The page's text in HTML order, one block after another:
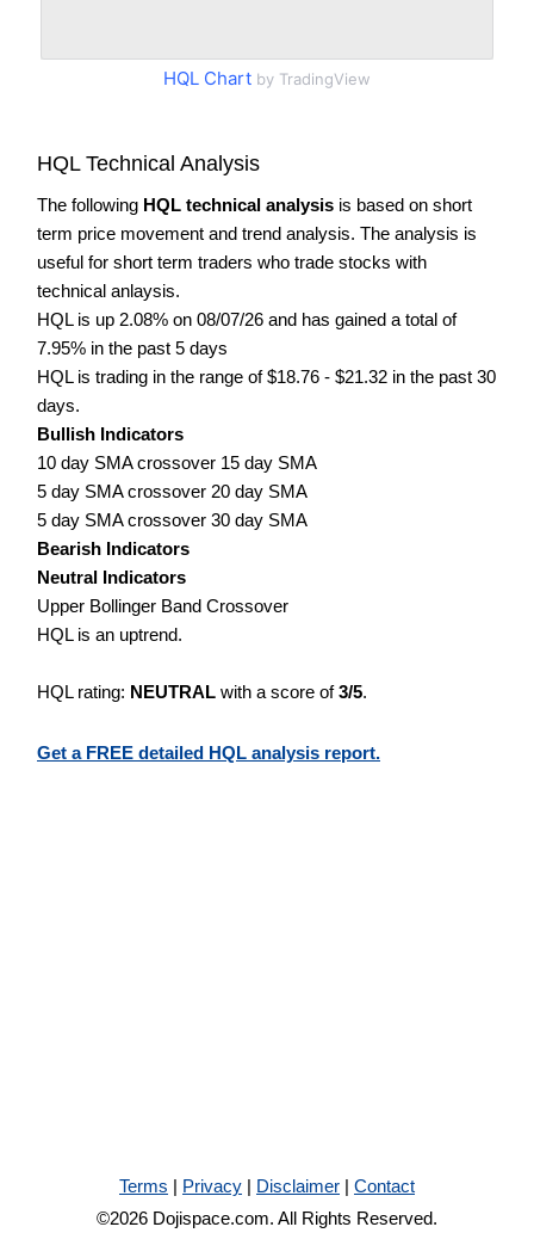
HQL Chart by TradingView
HQL Technical Analysis
The following HQL technical analysis is based on short
term price movement and trend analysis. The analysis is
useful for short term traders who trade stocks with
technical anlaysis.
HQL is up 2.08% on 08/07/26 and has gained a total of
7.95% in the past 5 days
HQL is trading in the range of $18.76 - $21.32 in the past 30
days.
Bullish Indicators
10 day SMA crossover 15 day SMA
5 day SMA crossover 20 day SMA
5 day SMA crossover 30 day SMA
Bearish Indicators
Neutral Indicators
Upper Bollinger Band Crossover
HQL is an uptrend.
HQL rating: NEUTRAL with a score of3/5.
Get a FREE detailed HQL analysis report.
Terms | Privacy | Disclaimer | Contact
©2026 Dojispace.com. All Rights Reserved.